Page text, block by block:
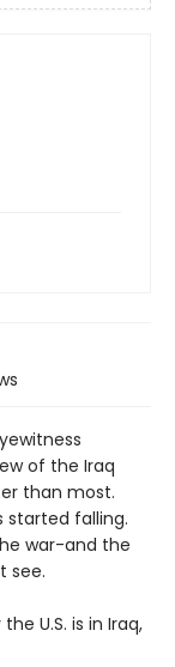
of the Iraq
than most.
started falling.
war-and the
see.
U.S. is in Iraq,